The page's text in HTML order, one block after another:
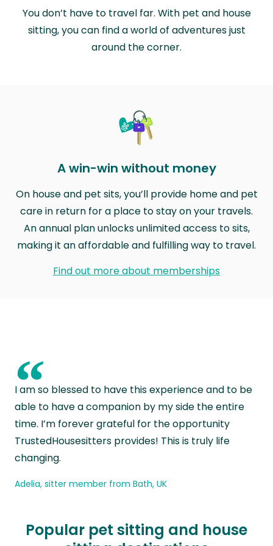
You don’t have to travel far. With pet and house
sitting, you can find a world of adventures just
around the corner.
A win-win without money
On house and pet sits, you’ll provide home and pet
care in return for a place to stay on your travels.
An annual plan unlocks unlimited access to sits,
making it an affordable and fulfilling way to travel.
Find out more about memberships
“
I am so blessed to have this experience and to be
able to have a companion by my side the entire
time. I’m forever grateful for the opportunity
TrustedHousesitters provides! This is truly life
changing.
Adelia, sitter member from Bath, UK
Popular pet sitting and house